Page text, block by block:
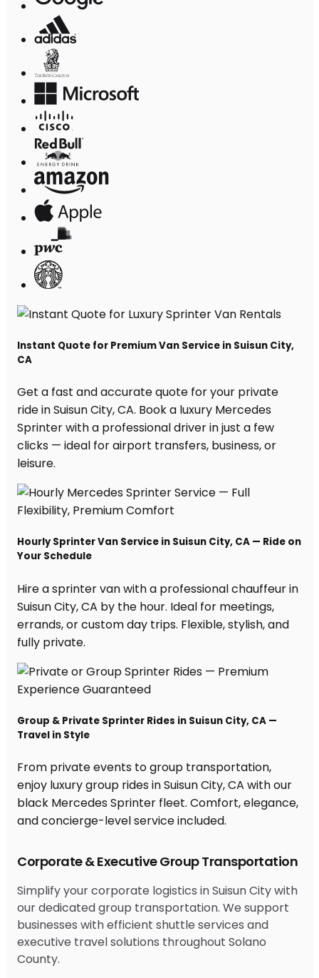
Corporate & Executive Group Transportation
Simplify your corporate logistics in Suisun City with
our dedicated group transportation. We support
businesses with efficient shuttle services and
executive travel solutions throughout Solano
County.
Instant Quote for Premium Van Service in Suisun City,
CA
Get a fast and accurate quote for your private
ride in Suisun City, CA. Book a luxury Mercedes
Sprinter with a professional driver in just a few
clicks — ideal for airport transfers, business, or
leisure.
Hourly Sprinter Van Service in Suisun City, CA — Ride on
Your Schedule
Hire a sprinter van with a professional chauffeur in
Suisun City, CA by the hour. Ideal for meetings,
errands, or custom day trips. Flexible, stylish, and
fully private.
Group & Private Sprinter Rides in Suisun City, CA —
Travel in Style
From private events to group transportation,
enjoy luxury group rides in Suisun City, CA with our
black Mercedes Sprinter fleet. Comfort, elegance,
and concierge-level service included.